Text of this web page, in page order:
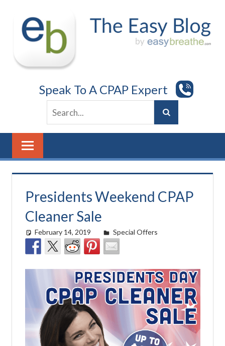
content
Speak To A CPAP Expert
Presidents Weekend CPAP
Cleaner Sale
February 14, 2019 Cat Moy
Special Offers